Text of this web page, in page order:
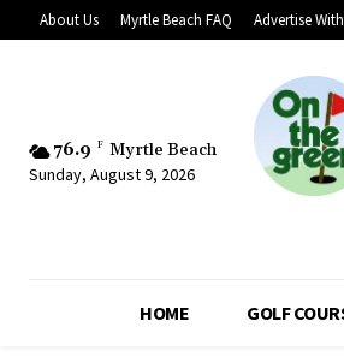
About Us Myrtle Beach FAQ Advertise
76.9 F Myrtle Beach
Sunday, August 9, 2026
HOME GOLF